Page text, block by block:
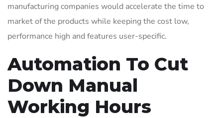
manufacturing companies would accelerate the time to
market of the products while keeping the cost low,
performance high and features user-specific.
Automation To Cut
Down Manual
Working Hours